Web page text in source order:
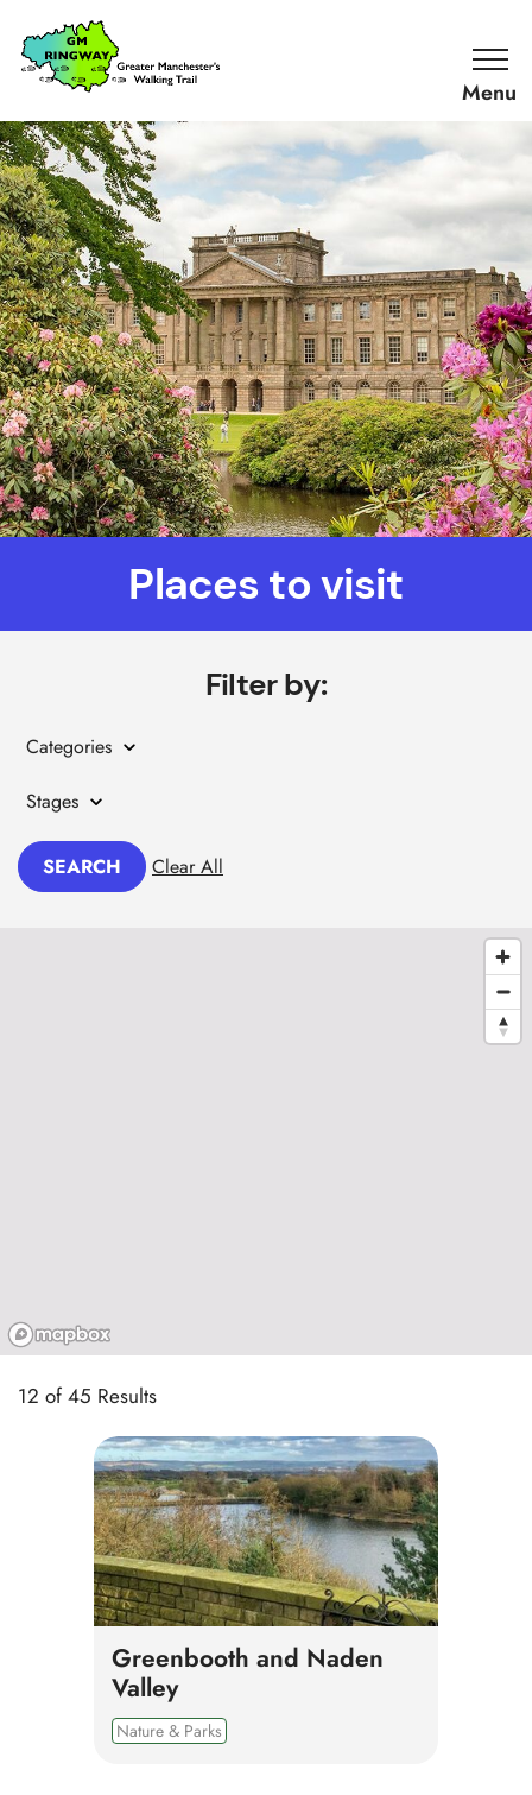
SKIP TO CONTENT
Home
Link
Places to visit
Filter by:
Categories
Stages
SEARCH Clear All
12 of 45 Results
Greenbooth and Naden
Valley
Nature & Parks